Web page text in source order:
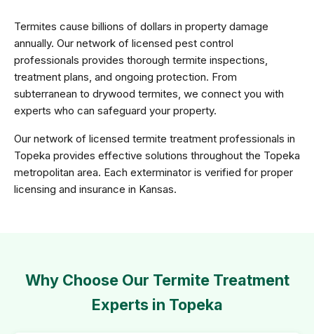
Termites cause billions of dollars in property damage
annually. Our network of licensed pest control
professionals provides thorough termite inspections,
treatment plans, and ongoing protection. From
subterranean to drywood termites, we connect you with
experts who can safeguard your property.
Our network of licensed termite treatment professionals in
Topeka provides effective solutions throughout the Topeka
metropolitan area. Each exterminator is verified for proper
licensing and insurance in Kansas.
Why Choose Our Termite Treatment
Experts in Topeka